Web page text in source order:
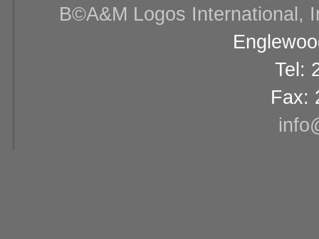
В©A&M Logos International,
Tel:
Fax: